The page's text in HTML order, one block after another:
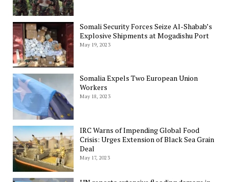
Somali Security Forces Seize Al-Shabab’s
Explosive Shipments at Mogadishu Port
May 19, 2023
Somalia Expels Two European Union
Workers
May 18, 2023
IRC Warns of Impending Global Food
Crisis: Urges Extension of Black Sea Grain
Deal
May 17, 2023